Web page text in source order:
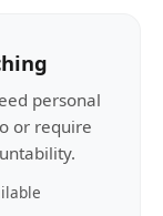
personal
or require